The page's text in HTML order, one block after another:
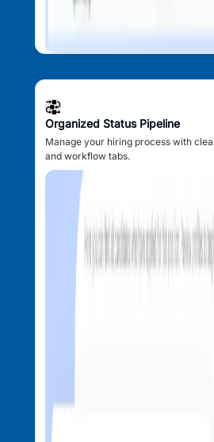
Organized Status Pipeline
Manage your hiring process with
and workflow tabs.